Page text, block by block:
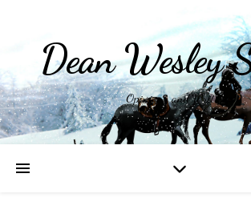
Dean Wesley
Opinions and Writings